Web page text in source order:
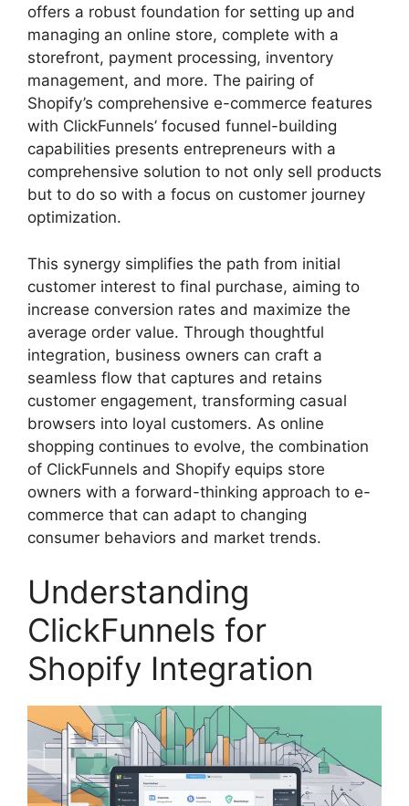
offers a robust foundation for setting up and
managing an online store, complete with a
storefront, payment processing, inventory
management, and more. The pairing of
Shopify’s comprehensive e-commerce features
with ClickFunnels’ focused funnel-building
capabilities presents entrepreneurs with a
comprehensive solution to not only sell products
but to do so with a focus on customer journey
optimization.
This synergy simplifies the path from initial
customer interest to final purchase, aiming to
increase conversion rates and maximize the
average order value. Through thoughtful
integration, business owners can craft a
seamless flow that captures and retains
customer engagement, transforming casual
browsers into loyal customers. As online
shopping continues to evolve, the combination
of ClickFunnels and Shopify equips store
owners with a forward-thinking approach to e-
commerce that can adapt to changing
consumer behaviors and market trends.
Understanding
ClickFunnels for
Shopify Integration